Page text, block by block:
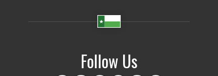
Follow Us